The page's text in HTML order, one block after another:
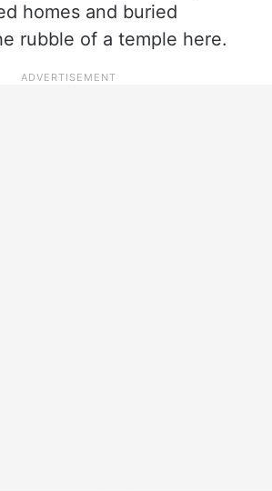
homes and buried
rubble of a temple here.